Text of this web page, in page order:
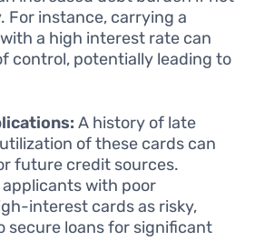
For instance, carrying a
a high interest rate can
control, potentially leading to
A history of late
of these cards can
future credit sources.
with poor
interest cards as risky,
secure loans for significant